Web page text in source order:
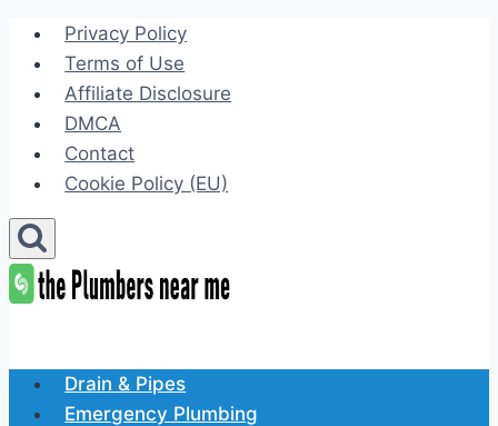
Skip
content
Privacy Policy
Terms of Use
Affiliate Disclosure
DMCA
Contact
Cookie Policy (EU)
Drain & Pipes
Emergency Plumbing